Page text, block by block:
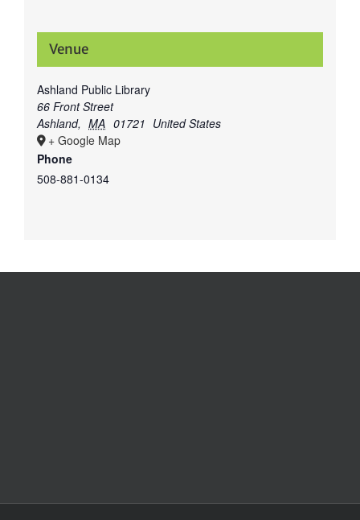
Venue
Ashland Public Library
66 Front Street
Ashland, MA 01721 United States
+ Google Map
Phone
508-881-0134